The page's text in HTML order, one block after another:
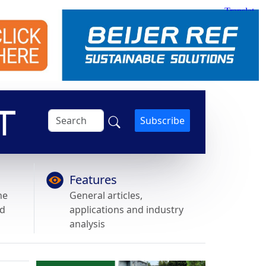
Subscribe
Features
General articles,
applications and industry
analysis